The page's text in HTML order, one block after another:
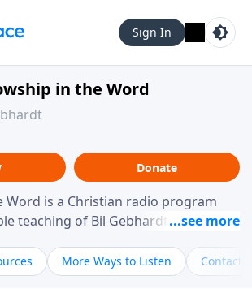
Sign In
in the Word
Donate
Word is a Christian radio program
teaching of Bil Gebhardt, pastor of
Scripture in a clear and
walking through specific passages
More Ways to Listen Contact